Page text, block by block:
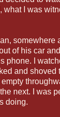
what I was
somewhere
of his car
phone. I
and shoved
next. I was
doing.